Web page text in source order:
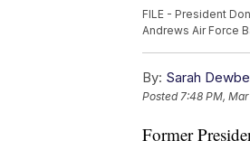
FILE - President
Andrews Air Force
By: Sarah
Posted7:48 PM,
Former